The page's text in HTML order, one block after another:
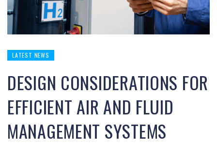
LATEST NEWS
DESIGN CONSIDERATIONS FOR
EFFICIENT AIR AND FLUID
MANAGEMENT SYSTEMS